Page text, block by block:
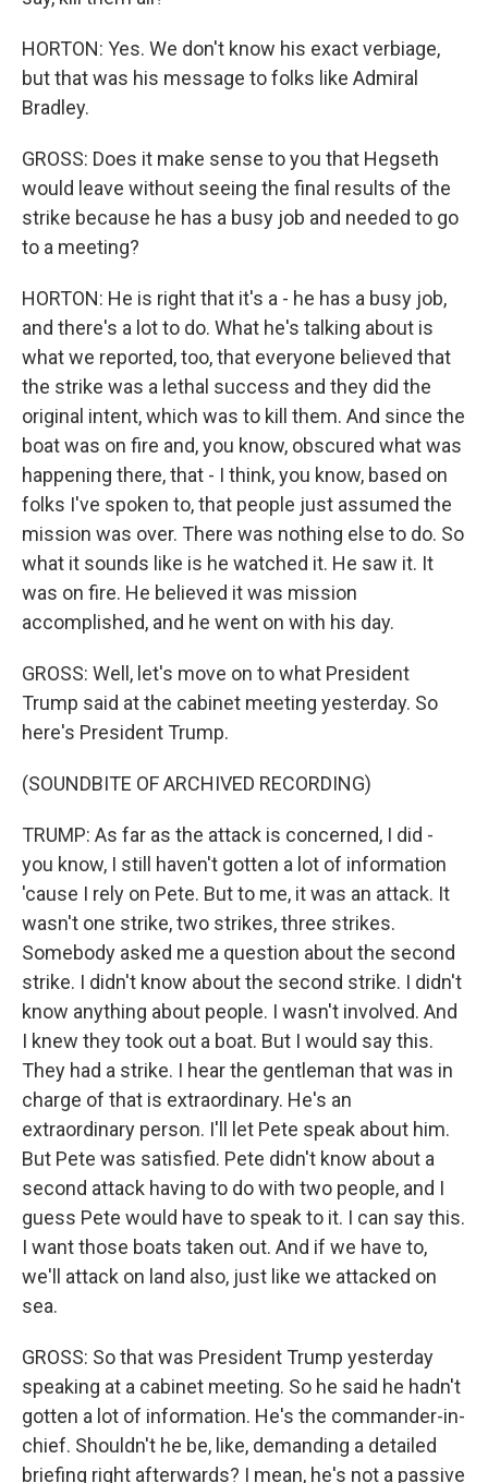
HORTON: Yes. We don't know his exact verbiage,
but that was his message to folks like Admiral
Bradley.
GROSS: Does it make sense to you that Hegseth
would leave without seeing the final results of the
strike because he has a busy job and needed to go
to a meeting?
HORTON: He is right that it's a - he has a busy job,
and there's a lot to do. What he's talking about is
what we reported, too, that everyone believed that
the strike was a lethal success and they did the
original intent, which was to kill them. And since the
boat was on fire and, you know, obscured what was
happening there, that - I think, you know, based on
folks I've spoken to, that people just assumed the
mission was over. There was nothing else to do. So
what it sounds like is he watched it. He saw it. It
was on fire. He believed it was mission
accomplished, and he went on with his day.
GROSS: Well, let's move on to what President
Trump said at the cabinet meeting yesterday. So
here's President Trump.
(SOUNDBITE OF ARCHIVED RECORDING)
TRUMP: As far as the attack is concerned, I did -
you know, I still haven't gotten a lot of information
'cause I rely on Pete. But to me, it was an attack. It
wasn't one strike, two strikes, three strikes.
Somebody asked me a question about the second
strike. I didn't know about the second strike. I didn't
know anything about people. I wasn't involved. And
I knew they took out a boat. But I would say this.
They had a strike. I hear the gentleman that was in
charge of that is extraordinary. He's an
extraordinary person. I'll let Pete speak about him.
But Pete was satisfied. Pete didn't know about a
second attack having to do with two people, and I
guess Pete would have to speak to it. I can say this.
I want those boats taken out. And if we have to,
we'll attack on land also, just like we attacked on
sea.
GROSS: So that was President Trump yesterday
speaking at a cabinet meeting. So he said he hadn't
gotten a lot of information. He's the commander-in-
chief. Shouldn't he be, like, demanding a detailed
briefing right afterwards? I mean, he's not a passive